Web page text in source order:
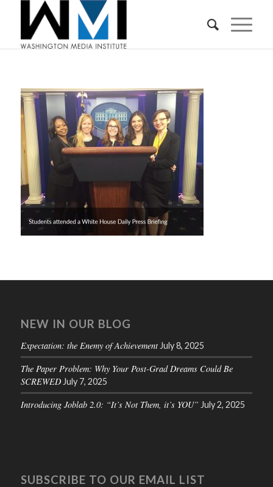
NEW IN OUR BLOG
Expectation: the Enemy of Achievement July 8, 2025
The Paper Problem: Why Your Post-Grad Dreams Could Be
SCREWED July 7, 2025
Introducing Joblab 2.0: “It’s Not Them, it’s YOU” July 2, 2025
SUBSCRIBE TO OUR EMAIL LIST